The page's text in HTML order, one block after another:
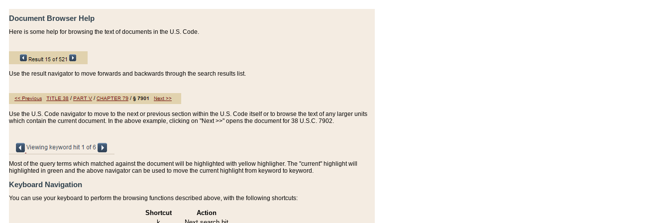
Document Browser Help
Here is some help for browsing the text of documents in the U.S. Code.
Use the result navigator to move forwards and backwards through the search results list.
Use the U.S. Code navigator to move to the next or previous section within the U.S. Code itself or to browse the text of any larger units
which contain the current document. In the above example, clicking on "Next >>" opens the document for 38 U.S.C. 7902.
Most of the query terms which matched against the document will be highlighted with yellow highligher. The "current" highlight will
highlighted in green and the above navigator can be used to move the current highlight from keyword to keyword.
Keyboard Navigation
You can use your keyboard to perform the browsing functions described above, with the following shortcuts:
Shortcut
Action